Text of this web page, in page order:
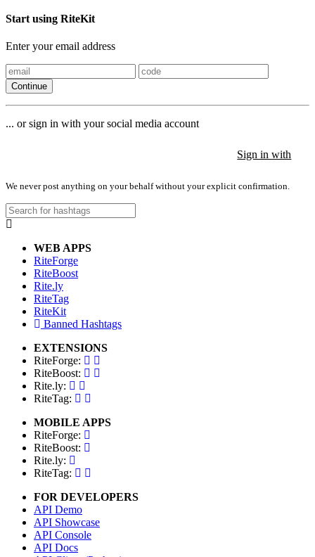
Start using RiteKit
Enter your email address
Continue
... or sign in with your social media account
Sign in with
We never post anything on your behalf without your explicit confirmation.
WEB APPS
RiteForge
RiteBoost
Rite.ly
RiteTag
RiteKit
Banned Hashtags
EXTENSIONS
RiteForge:
RiteBoost:
Rite.ly:
RiteTag:
MOBILE APPS
RiteForge:
RiteBoost:
Rite.ly:
RiteTag:
FOR DEVELOPERS
API Demo
API Showcase
API Console
API Docs